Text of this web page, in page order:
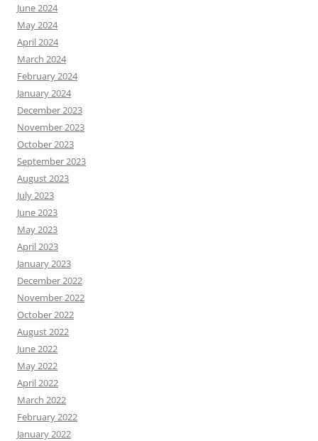
June 2024
May 2024
April 2024
March 2024
February 2024
January 2024
December 2023
November 2023
October 2023
September 2023
August 2023
July 2023
June 2023
May 2023
April 2023
January 2023
December 2022
November 2022
October 2022
August 2022
June 2022
May 2022
April 2022
March 2022
February 2022
January 2022